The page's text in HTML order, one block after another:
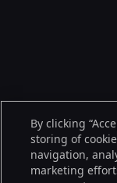
By clicking
storing of
navigation,
marketing